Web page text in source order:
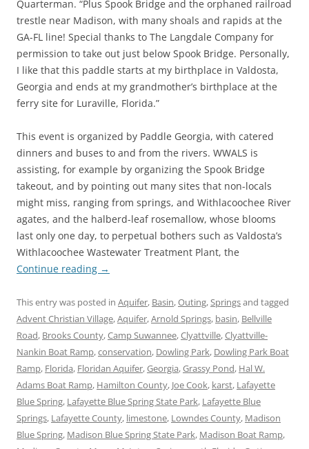
Quarterman. “Plus Spook Bridge and the orphaned railroad
trestle near Madison, with many shoals and rapids at the
GA-FL line! Special thanks to The Langdale Company for
permission to take out just below Spook Bridge. Personally,
I like that this paddle starts at my birthplace in Valdosta,
Georgia and ends at my grandmother’s birthplace at the
ferry site for Luraville, Florida.”
This event is organized by Paddle Georgia, with catered
dinners and buses to and from the rivers. WWALS is
assisting, for example by organizing the Spook Bridge
takeout, and by pointing out many sites that non-locals
might miss, ranging from springs, and Withlacoochee River
agates, and the halberd-leaf rosemallow, whose blooms
last only one day, to perpetual bothers such as Valdosta’s
Withlacoochee Wastewater Treatment Plant, the
Continue reading →
This entry was posted in Aquifer, Basin,Outing,Springsand tagged
Advent Christian Village,Aquifer,Arnold Springs, basin, Bellville
Road, Brooks County,Camp Suwannee,Clyattville,Clyattville-
Nankin Boat Ramp,conservation, Dowling Park, Dowling Park Boat
Ramp, Florida, Floridan Aquifer,Georgia,Grassy Pond, Hal W.
Adams Boat Ramp, Hamilton County, Joe Cook, karst, Lafayette
Blue Spring, Lafayette Blue Spring State Park, Lafayette Blue
Springs, Lafayette County, limestone, Lowndes County, Madison
Blue Spring, Madison Blue Spring State Park, Madison Boat Ramp,